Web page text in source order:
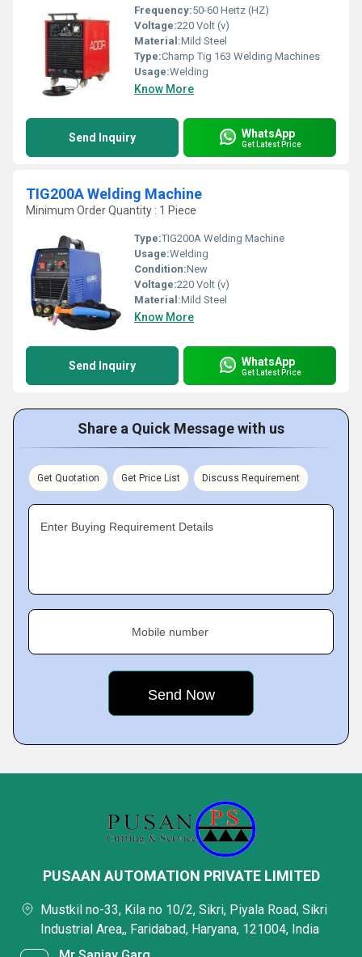
Frequency:50-60 Hertz (HZ)
Voltage:220 Volt (v)
Material:Mild Steel
Type:Champ Tig 163 Welding Machines
Usage:Welding
Know More
Send Inquiry WhatsApp
Get Latest Price
TIG200A Welding Machine
Minimum Order Quantity : 1 Piece
Type:TIG200A Welding Machine
Usage:Welding
Condition:New
Voltage:220 Volt (v)
Material:Mild Steel
Know More
Send Inquiry WhatsApp
Get Latest Price
Share a Quick Message with us
Get Quotation Get Price List Discuss Requirement
Enter Buying Requirement Details
Mobile number
PUSAAN AUTOMATION PRIVATE LIMITED
Mustkil no-33, Kila no 10/2, Sikri, Piyala Road, Sikri
Industrial Area,, Faridabad, Haryana, 121004, India